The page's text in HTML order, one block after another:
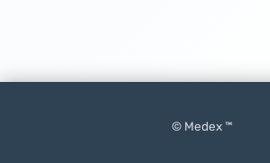
© Medex ™